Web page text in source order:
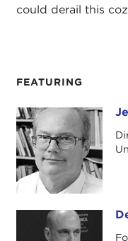
FEATURING
Jeff Kingston
Devin T. Stewart
could derail this